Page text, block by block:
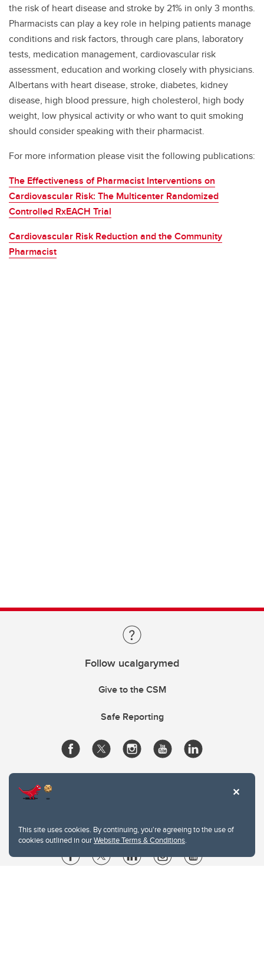
This site uses cookies. By continuing, you're agreeing to the use of
cookies outlined in ourWebsite Terms & Conditions.
the risk of heart disease and stroke by 21% in only 3 months.
Pharmacists can play a key role in helping patients manage
conditions and risk factors, through care plans, laboratory
tests, medication management, cardiovascular risk
assessment, education and working closely with physicians.
Albertans with heart disease, stroke, diabetes, kidney
disease, high blood pressure, high cholesterol, high body
weight, low physical activity or who want to quit smoking
should consider speaking with their pharmacist.
For more information please visit the following publications:
The Effectiveness of Pharmacist Interventions on
Cardiovascular Risk: The Multicenter Randomized
Controlled RxEACH Trial
Cardiovascular Risk Reduction and the Community
Pharmacist
Follow ucalgarymed
Give to the CSM
Safe Reporting